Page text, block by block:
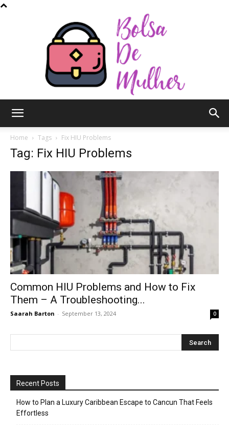
Mulher
Home Tags Fix HIU Problems
Tag: Fix HIU Problems
Common HIU Problems and How to Fix
Them – A Troubleshooting...
Saarah Barton - September 13, 2024 0
Recent Posts
How to Plan a Luxury Caribbean Escape to Cancun That Feels
Effortless